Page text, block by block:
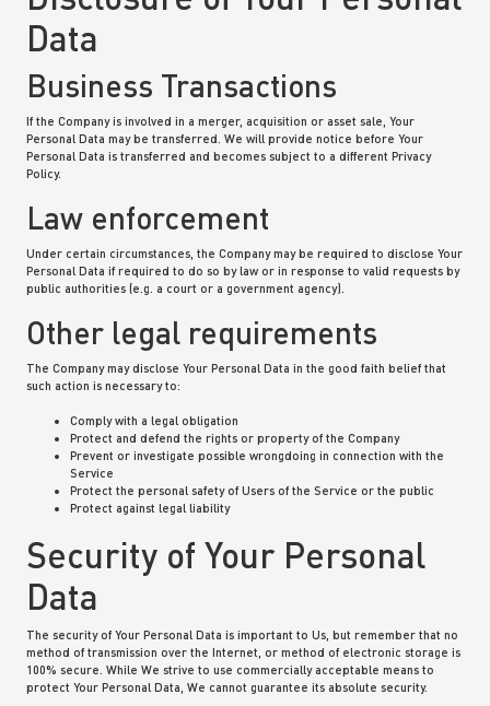
Data
Business Transactions
If the Company is involved in a merger, acquisition or asset sale, Your
Personal Data may be transferred. We will provide notice before Your
Personal Data is transferred and becomes subject to a different Privacy
Policy.
Law enforcement
Under certain circumstances, the Company may be required to disclose Your
Personal Data if required to do so by law or in response to valid requests by
public authorities (e.g. a court or a government agency).
Other legal requirements
The Company may disclose Your Personal Data in the good faith belief that
such action is necessary to:
Comply with a legal obligation
Protect and defend the rights or property of the Company
Prevent or investigate possible wrongdoing in connection with the
Service
Protect the personal safety of Users of the Service or the public
Protect against legal liability
Security of Your Personal
Data
The security of Your Personal Data is important to Us, but remember that no
method of transmission over the Internet, or method of electronic storage is
100% secure. While We strive to use commercially acceptable means to
protect Your Personal Data, We cannot guarantee its absolute security.